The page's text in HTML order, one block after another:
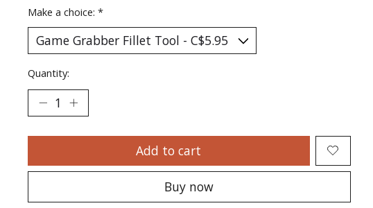
Make a choice: *
Quantity:
Add to cart
Buy now